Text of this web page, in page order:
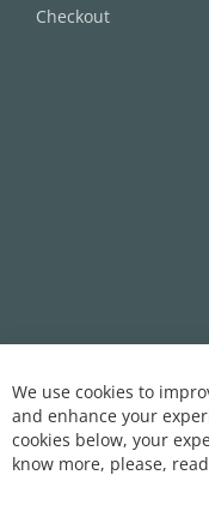
Checkout
We use cookies to
and enhance your
cookies below, your
know more, please,